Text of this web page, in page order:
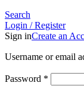
Search
Login / Register
Sign inCreate an
Username or email
Password *